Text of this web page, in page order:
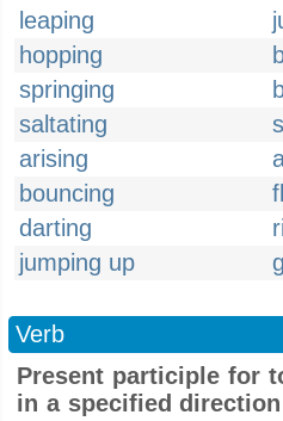
leaping
hopping
springing
saltating
arising
bouncing
darting
jumping up
Verb
Present participle for
in a specified